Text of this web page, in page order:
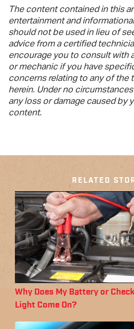
The content contained in this
entertainment and
should not be used in lieu of
advice from a certified
encourage you to consult with
or mechanic if you have
concerns relating to any of
herein. Under no
any loss or damage caused by
content.
RELATED
Why Does My Battery or
Light Come On?